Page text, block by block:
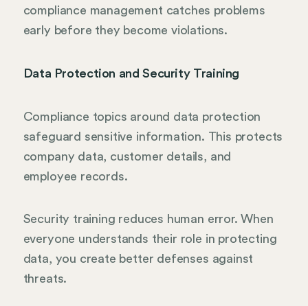
compliance management catches problems
early before they become violations.
Data Protection and Security Training
Compliance topics around data protection
safeguard sensitive information. This protects
company data, customer details, and
employee records.
Security training reduces human error. When
everyone understands their role in protecting
data, you create better defenses against
threats.